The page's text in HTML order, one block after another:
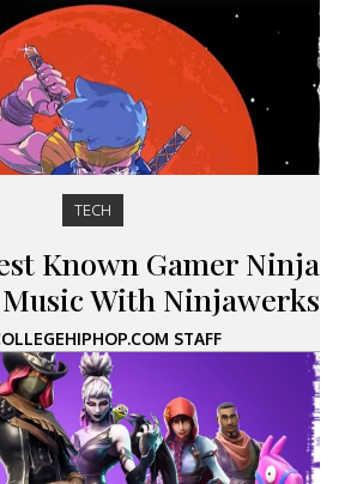
TECH
Known Gamer Ninja
With Ninjawerks
STAFF